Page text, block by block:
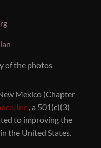
of the photos
Mexico (Chapter
Inc., a 501(c)(3)
to improving the
the United States.